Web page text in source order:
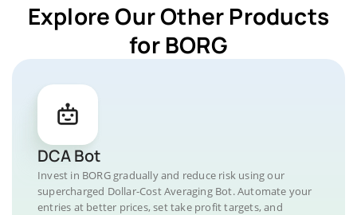
Explore Our Other Products
for BORG
DCA Bot
Invest in BORG gradually and reduce risk using our
supercharged Dollar-Cost Averaging Bot. Automate your
entries at better prices, set take profit targets, and